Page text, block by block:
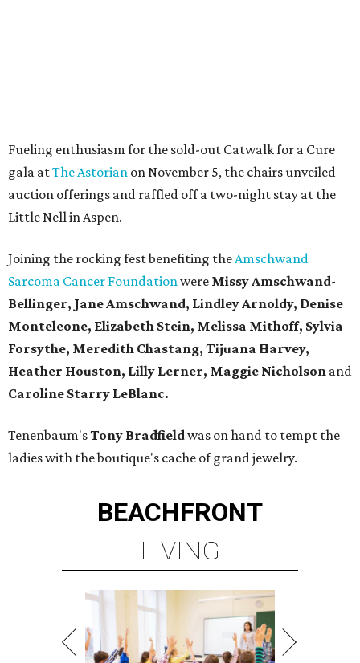
Fueling enthusiasm for the sold-out Catwalk for a Cure
gala atThe Astorian on November 5, the chairs unveiled
auction offerings and raffled off a two-night stay at the
Little Nell in Aspen.
Joining the rocking fest benefiting theAmschwand
Sarcoma Cancer Foundationwere Missy Amschwand-
Bellinger, Jane Amschwand, Lindley Arnoldy, Denise
Monteleone, Elizabeth Stein, Melissa Mithoff, Sylvia
Forsythe, Meredith Chastang, Tijuana Harvey,
Heather Houston, Lilly Lerner, Maggie Nicholson and
Caroline Starry LeBlanc.
Tenenbaum'sTony Bradfieldwas on hand to tempt the
ladies with the boutique's cache of grand jewelry.
BEACHFRONT
LIVING